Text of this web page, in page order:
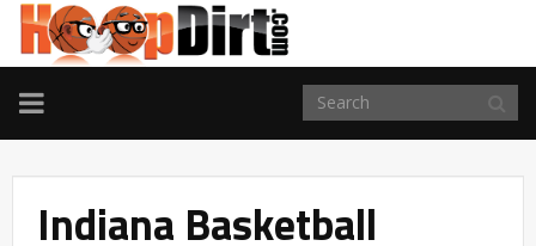
TOGGLE
NAVIGATION
Indiana Basketball